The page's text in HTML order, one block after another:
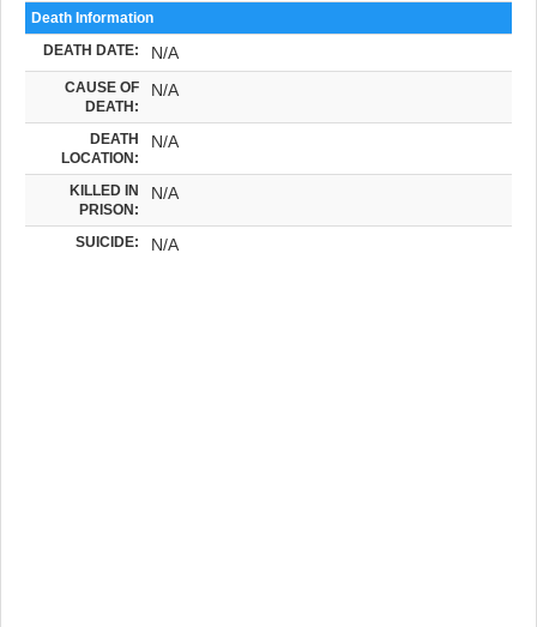
Death Information
DEATH DATE: N/A
CAUSE OF
DEATH:
N/A
DEATH
LOCATION:
N/A
KILLED IN
PRISON:
N/A
SUICIDE: N/A